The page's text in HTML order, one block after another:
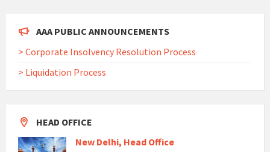
AAA PUBLIC ANNOUNCEMENTS
> Corporate Insolvency Resolution Process
> Liquidation Process
HEAD OFFICE
New Delhi, Head Office